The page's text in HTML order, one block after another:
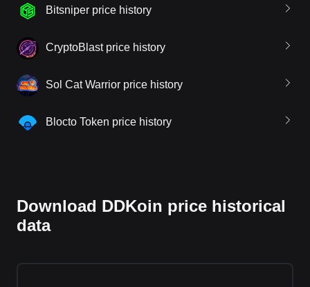
Bitsniper price history
CryptoBlast price history
Sol Cat Warrior price history
Blocto Token price history
Download DDKoin price historical
data